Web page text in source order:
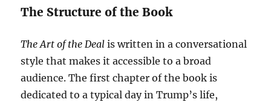
The Structure of the Book
The Art of the Deal is written in a conversational
style that makes it accessible to a broad
audience. The first chapter of the book is
dedicated to a typical day in Trump’s life,